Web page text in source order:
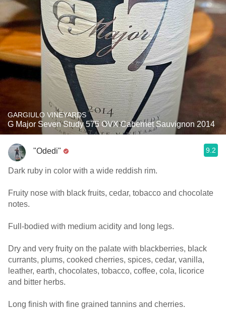
GARGIULO VINEYARDS
G Major Seven Study 575 OVX Cabernet Sauvignon 2014
"Odedi" 9.2
Dark ruby in color with a wide reddish rim.
Fruity nose with black fruits, cedar, tobacco and chocolate
notes.
Full-bodied with medium acidity and long legs.
Dry and very fruity on the palate with blackberries, black
currants, plums, cooked cherries, spices, cedar, vanilla,
leather, earth, chocolates, tobacco, coffee, cola, licorice
and bitter herbs.
Long finish with fine grained tannins and cherries.